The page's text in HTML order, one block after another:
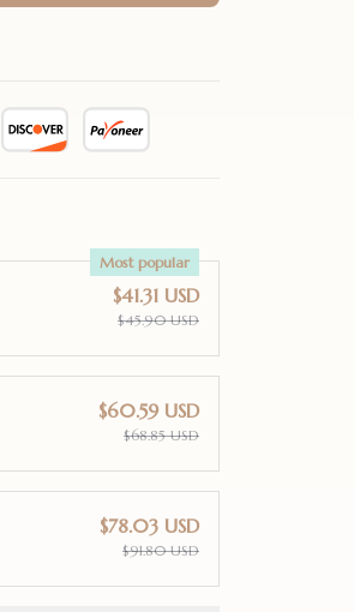
Most popular
$41.31 USD
$45.90 USD
$60.59 USD
$68.85 USD
$78.03 USD
$91.80 USD